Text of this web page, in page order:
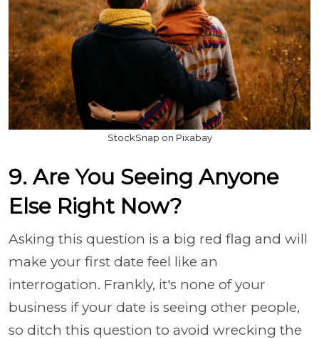
StockSnap on Pixabay
9. Are You Seeing Anyone
Else Right Now?
Asking this question is a big red flag and will
make your first date feel like an
interrogation. Frankly, it's none of your
business if your date is seeing other people,
so ditch this question to avoid wrecking the